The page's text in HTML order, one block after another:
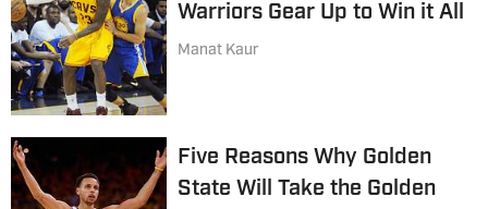
Warriors Gear Up to Win it All
Manat Kaur
Five Reasons Why Golden
State Will Take the Golden